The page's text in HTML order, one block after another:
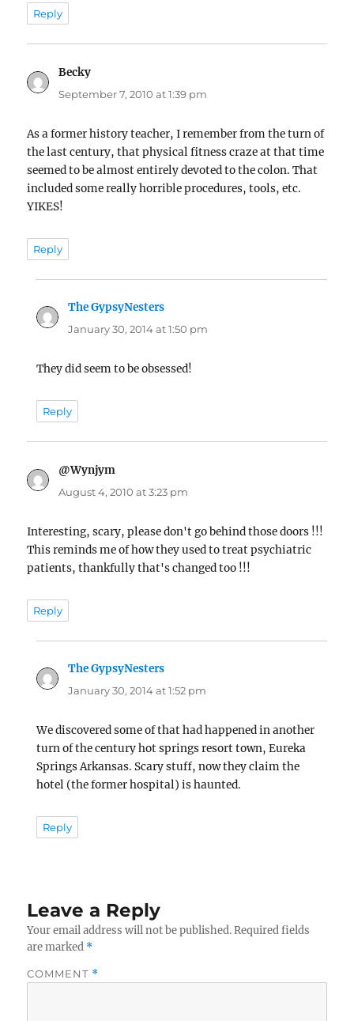
Reply
Becky
September 7, 2010 at 1:39 pm
As a former history teacher, I remember from the turn of
the last century, that physical fitness craze at that time
seemed to be almost entirely devoted to the colon. That
included some really horrible procedures, tools, etc.
YIKES!
Reply
The GypsyNesters
January 30, 2014 at 1:50 pm
They did seem to be obsessed!
Reply
@Wynjym
August 4, 2010 at 3:23 pm
Interesting, scary, please don't go behind those doors !!!
This reminds me of how they used to treat psychiatric
patients, thankfully that's changed too !!!
Reply
The GypsyNesters
January 30, 2014 at 1:52 pm
We discovered some of that had happened in another
turn of the century hot springs resort town, Eureka
Springs Arkansas. Scary stuff, now they claim the
hotel (the former hospital) is haunted.
Reply
Leave a Reply
Your email address will not be published. Required fields
are marked *
COMMENT *